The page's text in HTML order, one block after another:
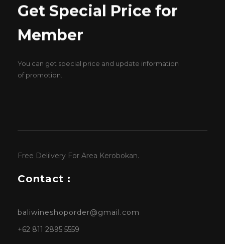
Get Special Price for
Member
You can get special price and update information
of promotion.
Free Delilvery For Area Kerobokan.
Contact :
baliwineshoporder@gmail.com
+62 811 2895 5559